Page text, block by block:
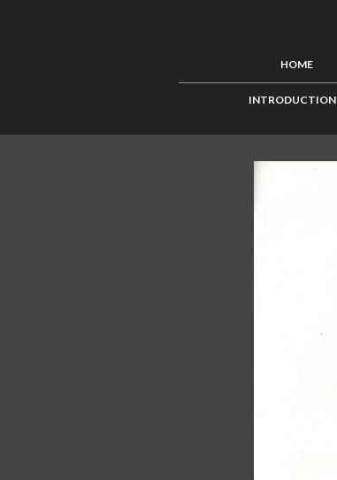
HOME
INTRODUCTION